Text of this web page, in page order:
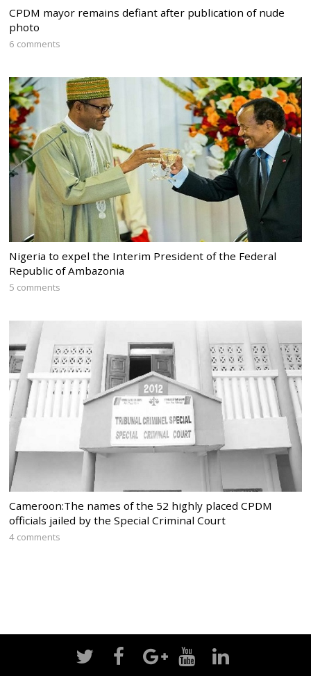
CPDM mayor remains defiant after publication of nude
photo
6 comments
Nigeria to expel the Interim President of the Federal
Republic of Ambazonia
5 comments
Cameroon:The names of the 52 highly placed CPDM
officials jailed by the Special Criminal Court
4 comments